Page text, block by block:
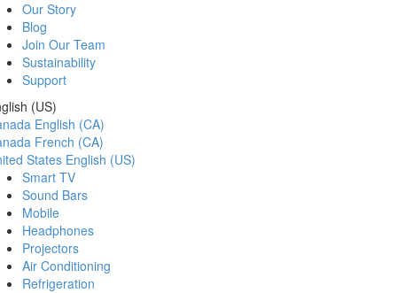
Our Story
Blog
Join Our Team
Sustainability
Support
(US)
English (CA)
French (CA)
States English (US)
Smart TV
Sound Bars
Mobile
Headphones
Projectors
Air Conditioning
Refrigeration